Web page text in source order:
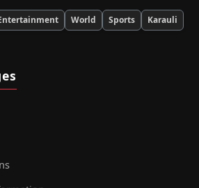
World Sports
Karauli